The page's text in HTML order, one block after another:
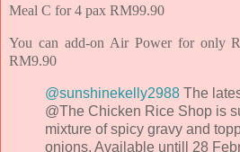
Meal C for 4 pax RM99.90
You can add-on Air Power for only
RM9.90
@sunshinekelly2988 The
@The Chicken Rice Shop is
mixture of spicy gravy and
onions. Available untill 28